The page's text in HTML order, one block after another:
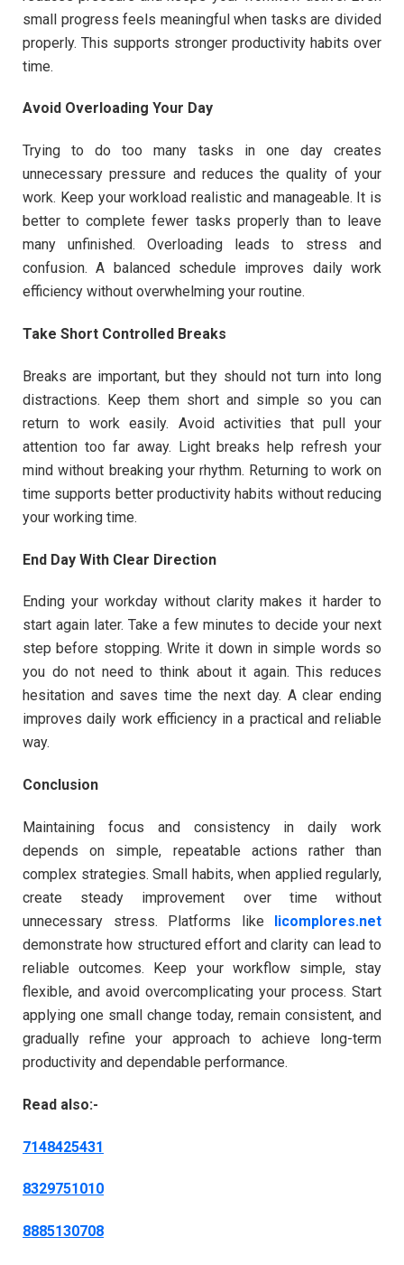
small progress feels meaningful when tasks are divided
properly. This supports stronger productivity habits over
time.
Avoid Overloading Your Day
Trying to do too many tasks in one day creates
unnecessary pressure and reduces the quality of your
work. Keep your workload realistic and manageable. It is
better to complete fewer tasks properly than to leave
many unfinished. Overloading leads to stress and
confusion. A balanced schedule improves daily work
efficiency without overwhelming your routine.
Take Short Controlled Breaks
Breaks are important, but they should not turn into long
distractions. Keep them short and simple so you can
return to work easily. Avoid activities that pull your
attention too far away. Light breaks help refresh your
mind without breaking your rhythm. Returning to work on
time supports better productivity habits without reducing
your working time.
End Day With Clear Direction
Ending your workday without clarity makes it harder to
start again later. Take a few minutes to decide your next
step before stopping. Write it down in simple words so
you do not need to think about it again. This reduces
hesitation and saves time the next day. A clear ending
improves daily work efficiency in a practical and reliable
way.
Conclusion
Maintaining focus and consistency in daily work
depends on simple, repeatable actions rather than
complex strategies. Small habits, when applied regularly,
create steady improvement over time without
unnecessary stress. Platforms like licomplores.net
demonstrate how structured effort and clarity can lead to
reliable outcomes. Keep your workflow simple, stay
flexible, and avoid overcomplicating your process. Start
applying one small change today, remain consistent, and
gradually refine your approach to achieve long-term
productivity and dependable performance.
Read also:-
7148425431
8329751010
8885130708